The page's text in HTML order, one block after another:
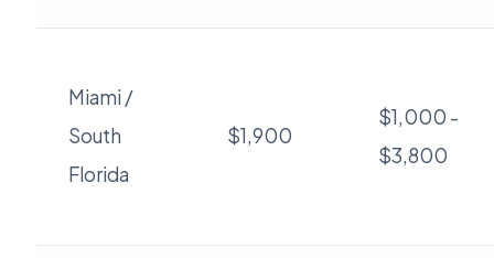
Miami /
South
Florida
$1,900
$1,000 -
$3,800